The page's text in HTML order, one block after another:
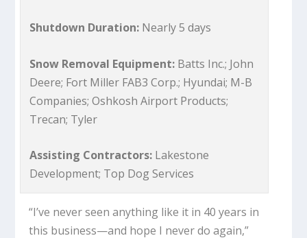
Shutdown Duration: Nearly 5 days
Snow Removal Equipment: Batts Inc.; John
Deere; Fort Miller FAB3 Corp.; Hyundai; M-B
Companies; Oshkosh Airport Products;
Trecan; Tyler
Assisting Contractors: Lakestone
Development; Top Dog Services
“I’ve never seen anything like it in 40 years in
this business—and hope I never do again,”